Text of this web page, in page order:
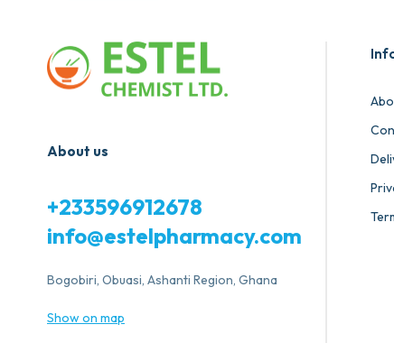
About us
+233596912678
info@estelpharmacy.com
Bogobiri, Obuasi, Ashanti Region, Ghana
Show on map